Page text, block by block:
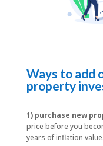
Ways to add
property
1) purchase new
price before you
years of inflation value.